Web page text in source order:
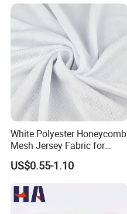
White Polyester Honeycomb
Mesh Jersey Fabric for
Sports Wear
US$0.55-1.10